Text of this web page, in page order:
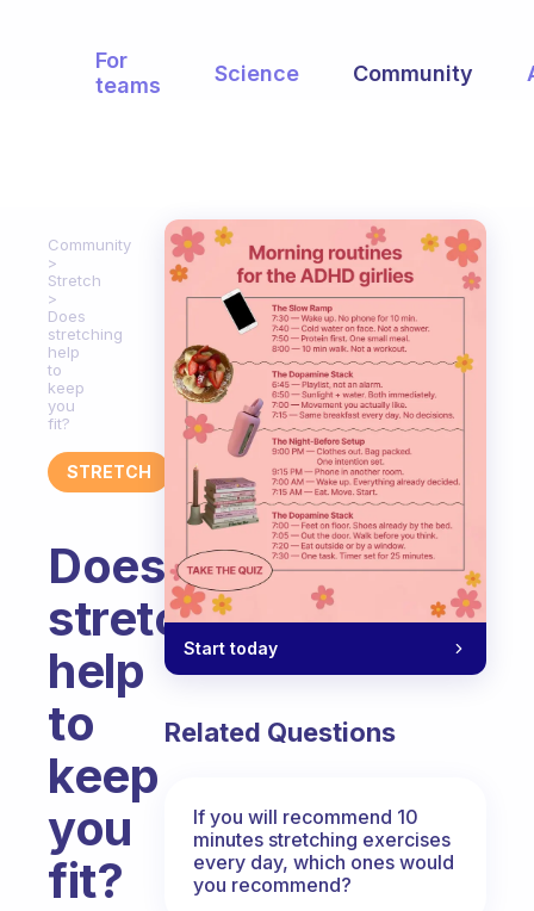
For
teams
Science Community
Community
Stretch
Does
stretching
help
to
keep
you
fit?
STRETCH
Does
stretching
help
to
keep
you
fit?
Start today
Related Questions
If you will recommend 10
minutes stretching exercises
every day, which ones would
you recommend?